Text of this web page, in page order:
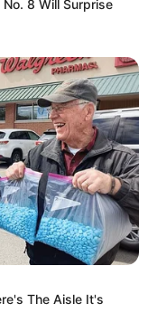
8 Will Surprise
The Aisle It's